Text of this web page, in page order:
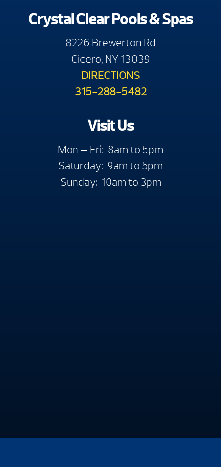
Crystal Clear Pools & Spas
8226 Brewerton Rd
Cicero, NY 13039
DIRECTIONS
315-288-5482
Visit Us
Mon — Fri: 8am to 5pm
Saturday: 9am to 5pm
Sunday: 10am to 3pm